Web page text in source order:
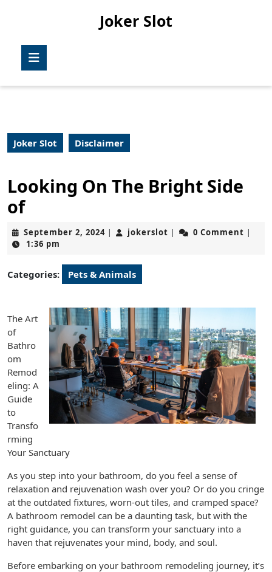
Joker Slot
Joker Slot Disclaimer
Looking On The Bright Side
of
September 2, 2024September
| jokerslot jokerslot
| 0 Comment |
1:36 pm
Categories: Pets & Animals
The Art
of
Bathro
om
Remod
eling: A
Guide
to
Transfo
rming
Your Sanctuary
As you step into your bathroom, do you feel a sense of
relaxation and rejuvenation wash over you? Or do you cringe
at the outdated fixtures, worn-out tiles, and cramped space?
A bathroom remodel can be a daunting task, but with the
right guidance, you can transform your sanctuary into a
haven that rejuvenates your mind, body, and soul.
Before embarking on your bathroom remodeling journey, it’s